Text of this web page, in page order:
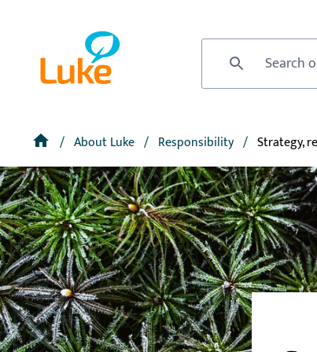
main
content
page
Site search
Breadcrumb
HomeAbout Luke Responsibility Strategy,